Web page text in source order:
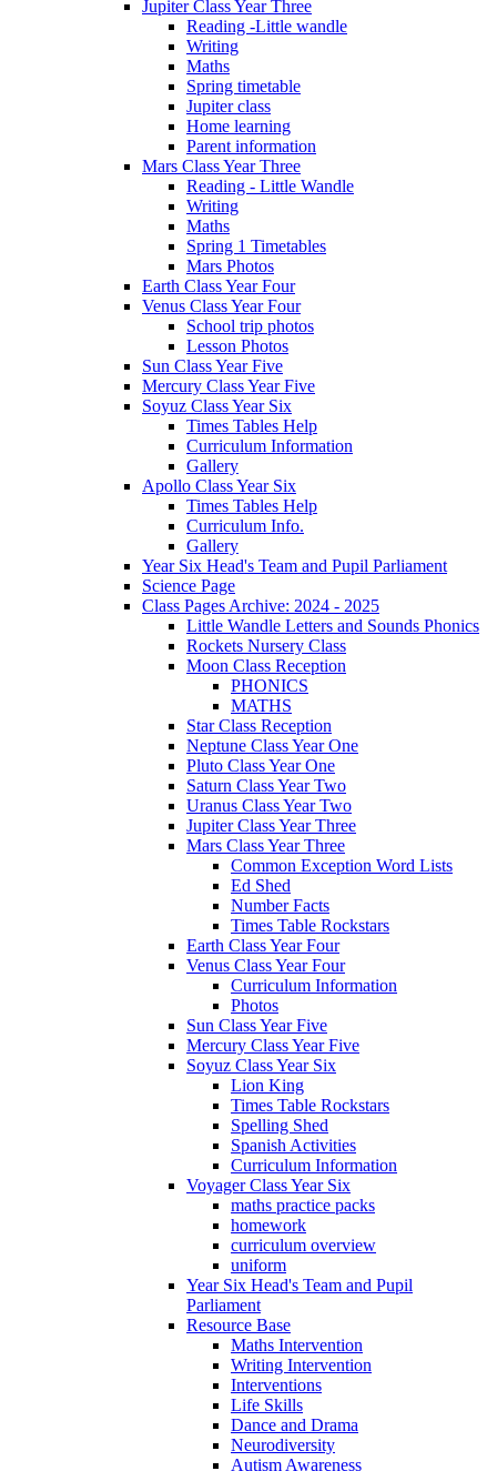
Jupiter Class Year Three
Reading -Little wandle
Writing
Maths
Spring timetable
Jupiter class
Home learning
Parent information
Mars Class Year Three
Reading - Little Wandle
Writing
Maths
Spring 1 Timetables
Mars Photos
Earth Class Year Four
Venus Class Year Four
School trip photos
Lesson Photos
Sun Class Year Five
Mercury Class Year Five
Soyuz Class Year Six
Times Tables Help
Curriculum Information
Gallery
Apollo Class Year Six
Times Tables Help
Curriculum Info.
Gallery
Year Six Head's Team and Pupil Parliament
Science Page
Class Pages Archive: 2024 - 2025
Little Wandle Letters and Sounds Phonics
Rockets Nursery Class
Moon Class Reception
PHONICS
MATHS
Star Class Reception
Neptune Class Year One
Pluto Class Year One
Saturn Class Year Two
Uranus Class Year Two
Jupiter Class Year Three
Mars Class Year Three
Common Exception Word Lists
Ed Shed
Number Facts
Times Table Rockstars
Earth Class Year Four
Venus Class Year Four
Curriculum Information
Photos
Sun Class Year Five
Mercury Class Year Five
Soyuz Class Year Six
Lion King
Times Table Rockstars
Spelling Shed
Spanish Activities
Curriculum Information
Voyager Class Year Six
maths practice packs
homework
curriculum overview
uniform
Year Six Head's Team and Pupil
Parliament
Resource Base
Maths Intervention
Writing Intervention
Interventions
Life Skills
Dance and Drama
Neurodiversity
Autism Awareness